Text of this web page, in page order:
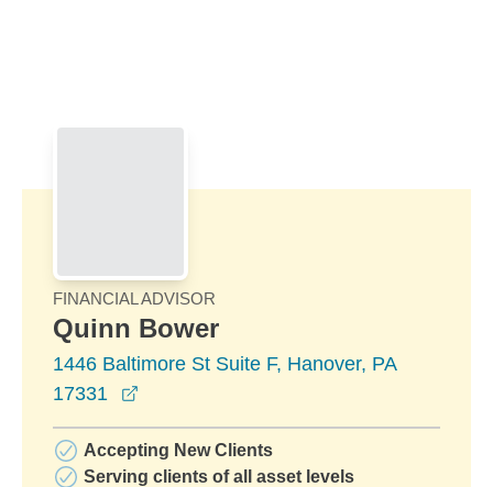
FINANCIAL ADVISOR
Quinn Bower
1446 Baltimore St Suite F, Hanover, PA
17331
Accepting New Clients
Serving clients of all asset levels